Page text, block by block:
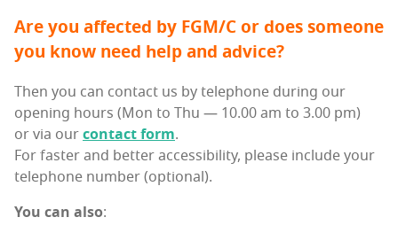
Are you affect­ed by FGM/C or does some­one
you know need help and advice?
Then you can con­tact us by tele­phone dur­ing our
open­ing hours (Mon to Thu — 10.00 am to 3.00 pm)
or via ourcon­tact form.
For faster and bet­ter acces­si­bil­i­ty, please include your
tele­phone num­ber (option­al).
You can also: